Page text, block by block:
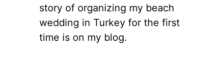
story of organizing my beach
wedding in Turkey for the first
time is on my blog.